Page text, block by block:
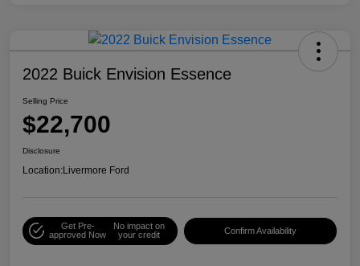
2022 Buick Envision Essence
Selling Price
$22,700
Disclosure
Location:Livermore Ford
Get Pre-
approved Now
No impact on
your credit
Confirm Availability